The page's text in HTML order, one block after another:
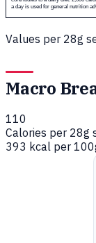
a day is used for general nutrition
Values per 28g
Macro
110
Calories per 28g
393 kcal per